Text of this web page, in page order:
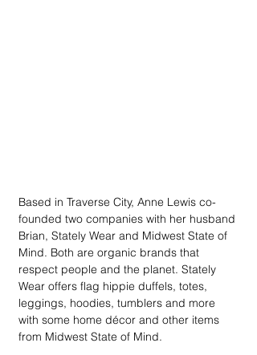
Based in Traverse City, Anne Lewis co-
founded two companies with her husband
Brian, Stately Wear and Midwest State of
Mind. Both are organic brands that
respect people and the planet. Stately
Wear offers flag hippie duffels, totes,
leggings, hoodies, tumblers and more
with some home décor and other items
from Midwest State of Mind.